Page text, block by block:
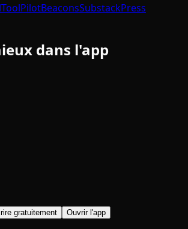
ToolPilotBeaconsSubstackPress
dans l'app
gratuitement Ouvrir l'app